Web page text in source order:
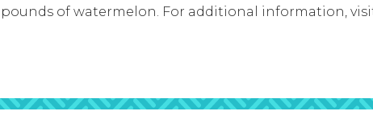
pounds of watermelon. For additional information,